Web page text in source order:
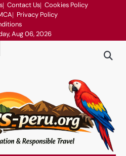
Contact Us Cookies Policy
Privacy Policy
Aug 06, 2026